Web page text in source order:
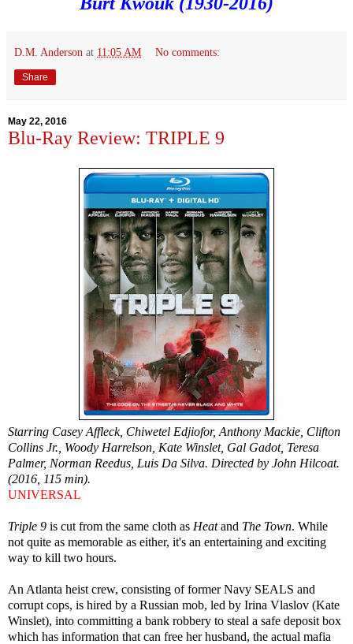
D.M. Anderson at 11:05 AM No comments:
Share
May 22, 2016
Blu-Ray Review: TRIPLE 9
Starring Casey Affleck, Chiwetel Edjiofor, Anthony Mackie, Clifton
Collins Jr., Woody Harrelson, Kate Winslet, Gal Gadot, Teresa
Palmer, Norman Reedus, Luis Da Silva. Directed by John Hilcoat.
(2016, 115 min).
UNIVERSAL
Triple 9 is cut from the same cloth as Heatand The Town. While
not quite as memorable as either, it's an entertaining and exciting
way to kill two hours.
An Atlanta heist crew, consisting of former Navy SEALS and
corrupt cops, is hired by a Russian mob, led by Irina Vlaslov (Kate
Winslet), into committing a bank robbery to steal a safe deposit box
which has information that can free her husband, the actual mafia